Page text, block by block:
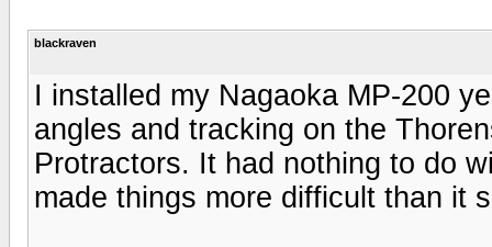
blackraven
I installed my Nagaoka MP-200
angles and tracking on the
Protractors. It had nothing to do
made things more difficult than it